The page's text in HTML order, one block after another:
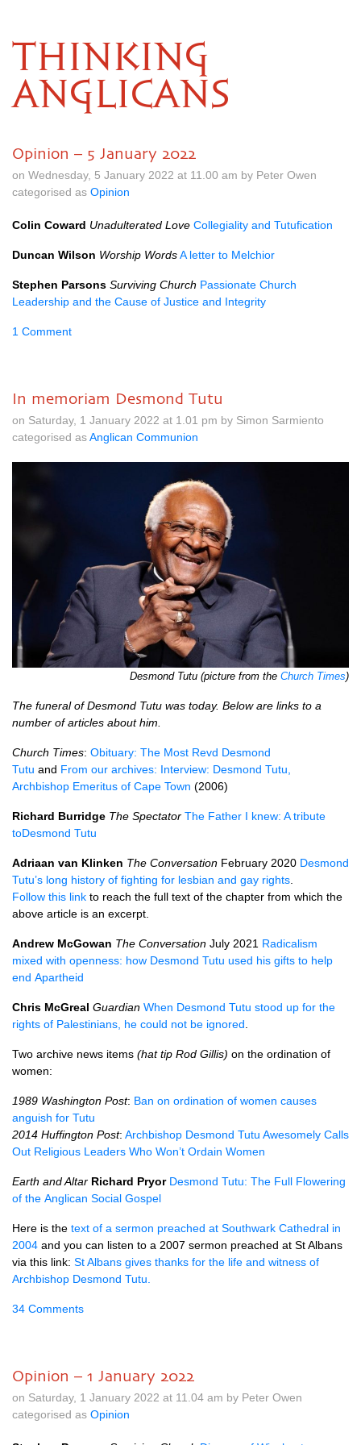
THINKING
ANGLICANS
Opinion – 5 January 2022
on Wednesday, 5 January 2022 at 11.00 am by Peter Owen
categorised as Opinion
Colin Coward Unadulterated Love Collegiality and Tutufication
Duncan Wilson Worship WordsA letter to Melchior
Stephen Parsons Surviving Church Passionate Church
Leadership and the Cause of Justice and Integrity
1 Comment
In memoriam Desmond Tutu
on Saturday, 1 January 2022 at 1.01 pm by Simon Sarmiento
categorised asAnglican Communion
Desmond Tutu (picture from the Church Times)
The funeral of Desmond Tutu was today. Below are links to a
number of articles about him.
Church Times: Obituary: The Most Revd Desmond
Tutu and From our archives: Interview: Desmond Tutu,
Archbishop Emeritus of Cape Town (2006)
Richard Burridge The Spectator The Father I knew: A tribute
toDesmond Tutu
Adriaan van Klinken The Conversation February 2020 Desmond
Tutu’s long history of fighting for lesbian and gay rights.
Follow this link to reach the full text of the chapter from which the
above article is an excerpt.
Andrew McGowan The Conversation July 2021 Radicalism
mixed with openness: how Desmond Tutu used his gifts to help
end Apartheid
Chris McGreal Guardian When Desmond Tutu stood up for the
rights of Palestinians, he could not be ignored.
Two archive news items (hat tip Rod Gillis) on the ordination of
women:
1989 Washington Post: Ban on ordination of women causes
anguish for Tutu
2014 Huffington Post: Archbishop Desmond Tutu Awesomely Calls
Out Religious Leaders Who Won’t Ordain Women
Earth and Altar Richard Pryor Desmond Tutu: The Full Flowering
of the Anglican Social Gospel
Here is the text of a sermon preached at Southwark Cathedral in
2004 and you can listen to a 2007 sermon preached at St Albans
via this link: St Albans gives thanks for the life and witness of
Archbishop Desmond Tutu.
34 Comments
Opinion – 1 January 2022
on Saturday, 1 January 2022 at 11.04 am by Peter Owen
categorised as Opinion